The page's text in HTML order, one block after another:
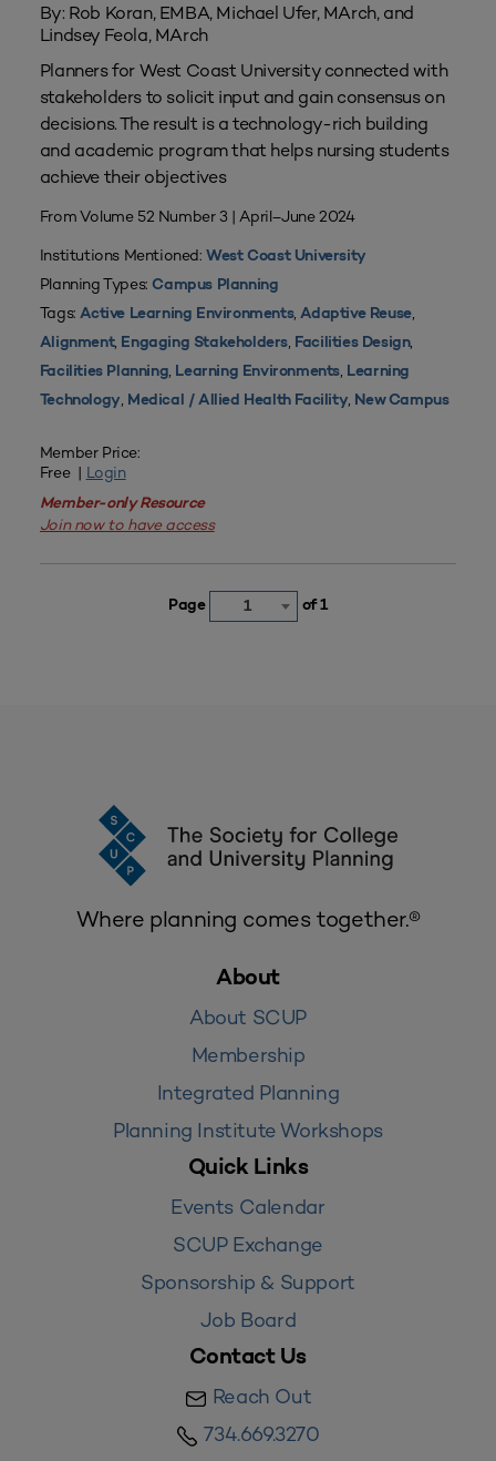
By: Rob Koran, EMBA, Michael Ufer, MArch, and
Lindsey Feola, MArch
Planners for West Coast University connected with
stakeholders to solicit input and gain consensus on
decisions. The result is a technology-rich building
and academic program that helps nursing students
achieve their objectives
From Volume 52 Number 3 | April–June 2024
Institutions Mentioned:West Coast University
Planning Types: Campus Planning
Tags:Active Learning Environments,Adaptive Reuse,
Alignment, Engaging Stakeholders, Facilities Design,
Facilities Planning, Learning Environments, Learning
Technology, Medical / Allied Health Facility, New Campus
Member Price:
Free | Login
Member-only Resource
Join now to have access
Page 1 of 1
Where planning comes together.®
About
About SCUP
Membership
Integrated Planning
Planning Institute Workshops
Quick Links
Events Calendar
SCUP Exchange
Sponsorship & Support
Job Board
Contact Us
Reach Out
734.669.3270